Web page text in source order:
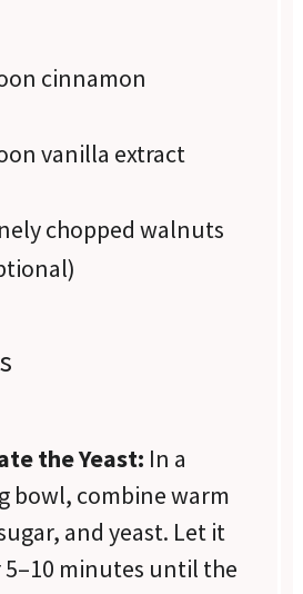
cinnamon
vanilla extract
chopped walnuts
the Yeast: In a
bowl, combine warm
and yeast. Let it
minutes until the